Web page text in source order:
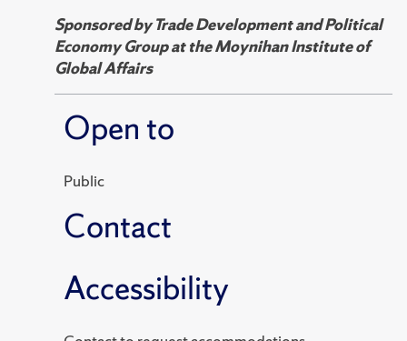
Sponsored by Trade Development and Political
Economy Group at the Moynihan Institute of
Global Affairs
Open to
Public
Contact
Accessibility